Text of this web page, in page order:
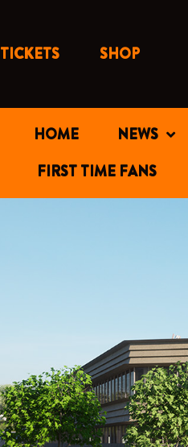
TICKETS SHOP
HOME NEWS
FIRST TIME FANS